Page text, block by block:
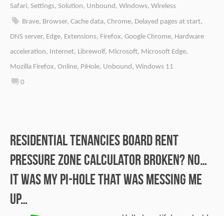
Safari, Settings, Solution, Unbound, Windows, Wireless
Brave, Browser,Cache data,Chrome, Delayed pages at start,
DNS server, Edge, Extensions, Firefox, Google Chrome, Hardware
acceleration, Internet, Librewolf, Microsoft, Microsoft Edge,
Mozilla Firefox, Online, PiHole, Unbound, Windows 11
0
Residential Tenancies Board Rent
Pressure Zone calculator broken? No…
It was my Pi-hole that was messing me
up…